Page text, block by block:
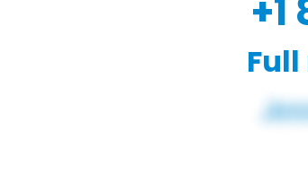
+1